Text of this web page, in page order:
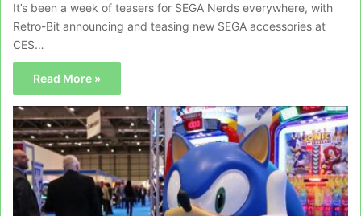
It’s been a week of teasers for SEGA Nerds everywhere, with
Retro-Bit announcing and teasing new SEGA accessories at
CES…
Read More »